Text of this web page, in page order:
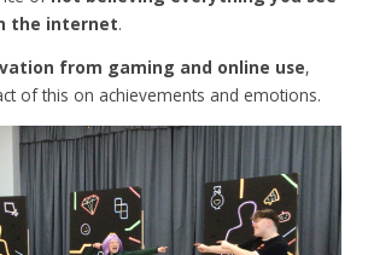
the internet.
from gaming and online use,
of this on achievements and emotions.